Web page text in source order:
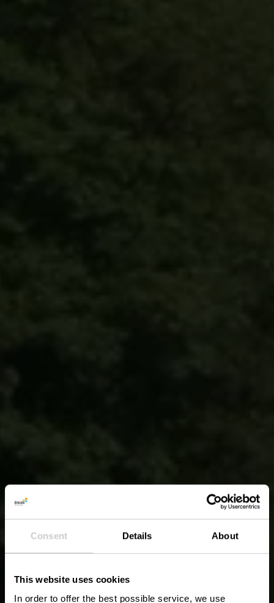
Consent Details About
This website uses cookies
In order to offer the best possible service, we use